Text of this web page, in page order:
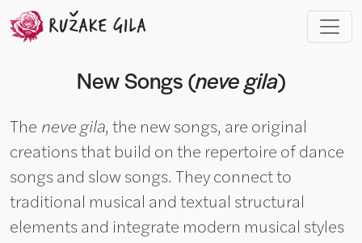
Skip to main content
New Songs (neve gila)
The neve gila, the new songs, are original
creations that build on the repertoire of dance
songs and slow songs. They connect to
traditional musical and textual structural
elements and integrate modern musical styles